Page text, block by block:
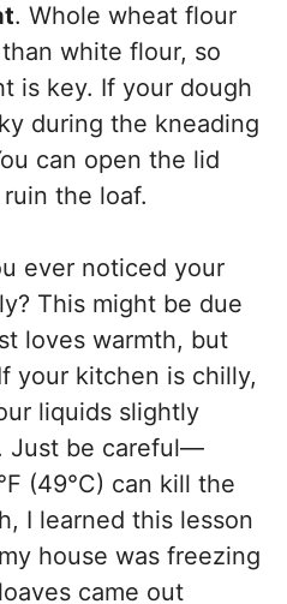
. Whole wheat flour
white flour, so
is key. If your dough
during the kneading
can open the lid
the loaf.
ever noticed your
This might be due
loves warmth, but
your kitchen is chilly,
liquids slightly
Just be careful—
(49°C) can kill the
I learned this lesson
house was freezing
came out